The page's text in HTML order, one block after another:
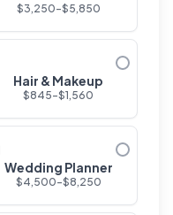
$3,250-$5,850
Hair & Makeup
$845-$1,560
Wedding Planner
$4,500-$8,250